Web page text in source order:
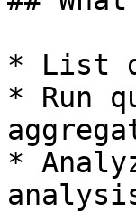
* List
* Run
*